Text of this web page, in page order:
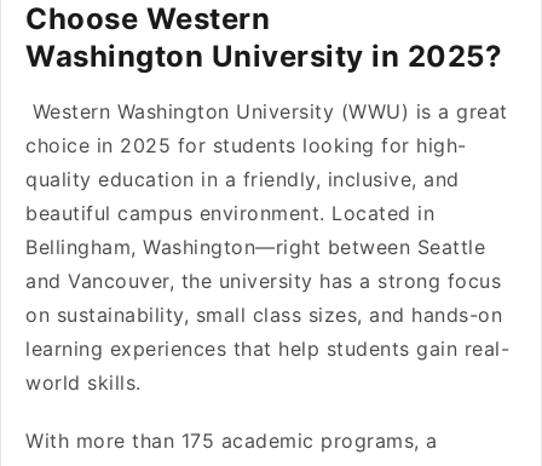
Choose Western
Washington University in 2025?
Western Washington University (WWU) is a great
choice in 2025 for students looking for high-
quality education in a friendly, inclusive, and
beautiful campus environment. Located in
Bellingham, Washington—right between Seattle
and Vancouver, the university has a strong focus
on sustainability, small class sizes, and hands-on
learning experiences that help students gain real-
world skills.
With more than 175 academic programs, a